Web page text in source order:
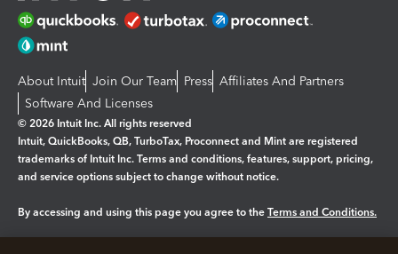
About Intuit Join Our Team Press Affiliates And Partners
Software And Licenses
© 2026 Intuit Inc. All rights reserved
Intuit, QuickBooks, QB, TurboTax, Proconnect and Mint are registered
trademarks of Intuit Inc. Terms and conditions, features, support, pricing,
and service options subject to change without notice.
By accessing and using this page you agree to the Terms and Conditions.